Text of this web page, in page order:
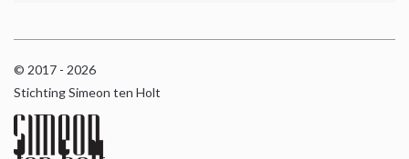
© 2017 - 2026
Stichting Simeon ten Holt